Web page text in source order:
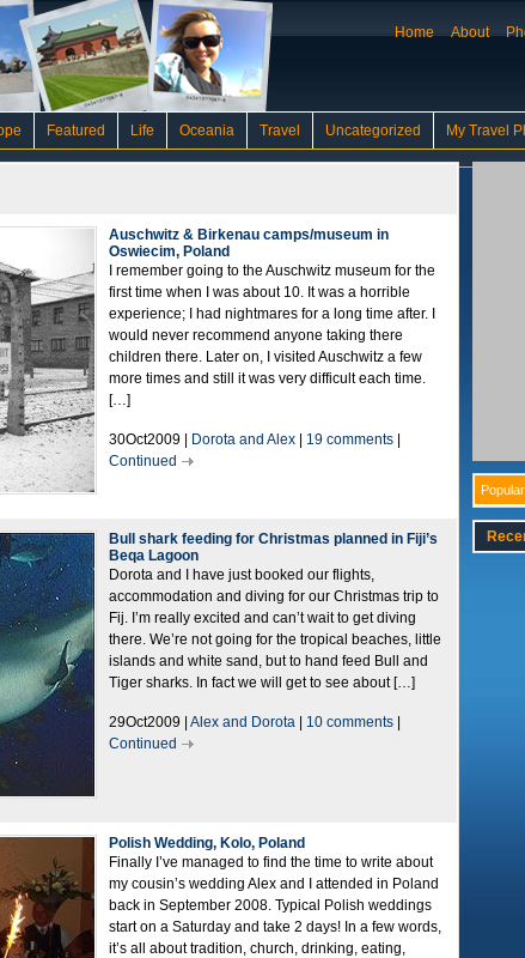
Home
About
Featured Life Oceania Travel Uncategorized My Travel
Auschwitz & Birkenau camps/museum in
Oswiecim, Poland
I remember going to the Auschwitz museum for the
first time when I was about 10. It was a horrible
experience; I had nightmares for a long time after. I
would never recommend anyone taking there
children there. Later on, I visited Auschwitz a few
more times and still it was very difficult each time.
[…]
30Oct2009 | Dorota and Alex 19 comments
Continued
Bull shark feeding for Christmas planned in Fiji’s
Beqa Lagoon
Dorota and I have just booked our flights,
accommodation and diving for our Christmas trip to
Fij. I’m really excited and can’t wait to get diving
there. We’re not going for the tropical beaches, little
islands and white sand, but to hand feed Bull and
Tiger sharks. In fact we will get to see about […]
29Oct2009 | Alex and Dorota 10 comments
Continued
Polish Wedding, Kolo, Poland
Finally I’ve managed to find the time to write about
my cousin’s wedding Alex and I attended in Poland
back in September 2008. Typical Polish weddings
start on a Saturday and take 2 days! In a few words,
it’s all about tradition, church, drinking, eating,
Popular